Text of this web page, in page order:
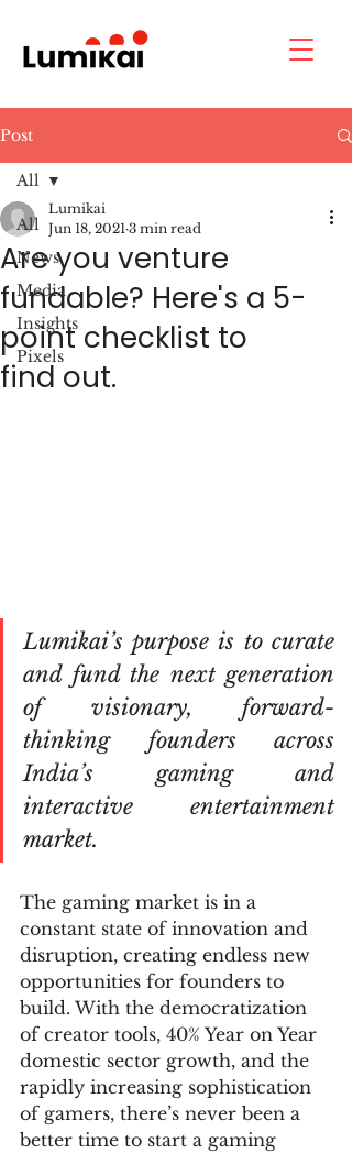
Post
All
News
Media
Insights
Pixels
All
Are you venture
fundable? Here's a 5-
point checklist to
find out.
Lumikai
Jun 18, 2021 3 min read
Lumikai’s purpose is to curate
and fund the next generation
of visionary, forward-
thinking founders across
India’s gaming and
interactive entertainment
market.
The gaming market is in a
constant state of innovation and
disruption, creating endless new
opportunities for founders to
build. With the democratization
of creator tools, 40% Year on Year
domestic sector growth, and the
rapidly increasing sophistication
of gamers, there’s never been a
better time to start a gaming